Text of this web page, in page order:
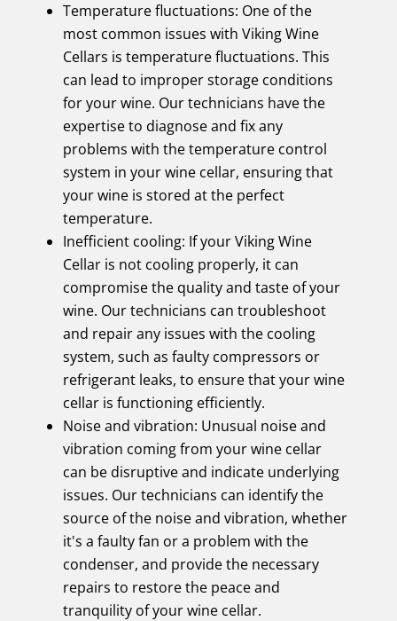
Temperature fluctuations: One of the
most common issues with Viking Wine
Cellars is temperature fluctuations. This
can lead to improper storage conditions
for your wine. Our technicians have the
expertise to diagnose and fix any
problems with the temperature control
system in your wine cellar, ensuring that
your wine is stored at the perfect
temperature.
Inefficient cooling: If your Viking Wine
Cellar is not cooling properly, it can
compromise the quality and taste of your
wine. Our technicians can troubleshoot
and repair any issues with the cooling
system, such as faulty compressors or
refrigerant leaks, to ensure that your wine
cellar is functioning efficiently.
Noise and vibration: Unusual noise and
vibration coming from your wine cellar
can be disruptive and indicate underlying
issues. Our technicians can identify the
source of the noise and vibration, whether
it's a faulty fan or a problem with the
condenser, and provide the necessary
repairs to restore the peace and
tranquility of your wine cellar.